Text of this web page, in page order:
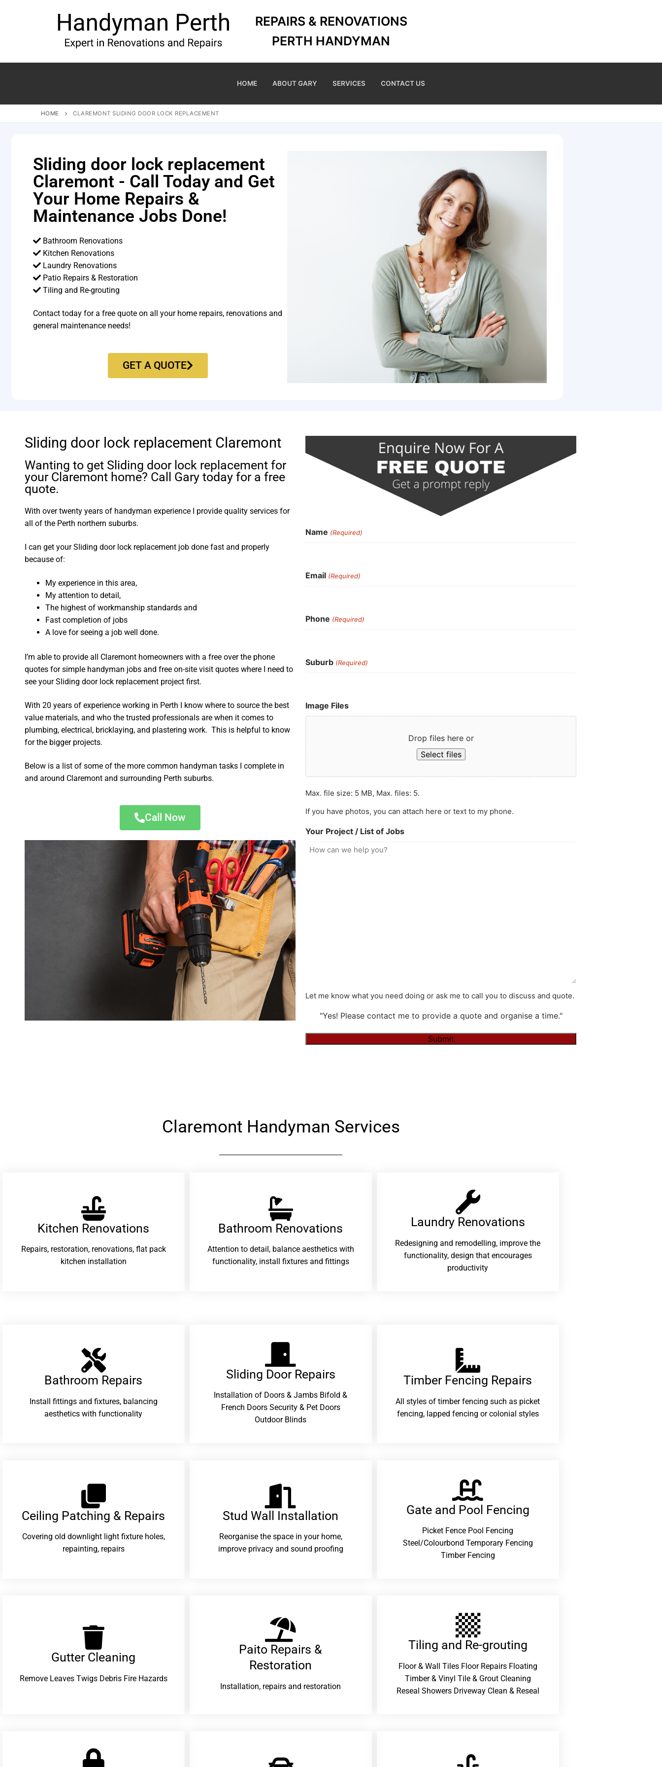
REPAIRS & RENOVATIONS
PERTH HANDYMAN
HOME ABOUT GARY SERVICES CONTACT US
HOME CLAREMONT SLIDING DOOR LOCK REPLACEMENT
Sliding door lock replacement
Claremont - Call Today and Get
Your Home Repairs &
Maintenance Jobs Done!
Bathroom Renovations
Kitchen Renovations
Laundry Renovations
Patio Repairs & Restoration​
Tiling and Re-grouting​
Contact today for a free quote on all your home repairs, renovations and
general maintenance needs!
GET A QUOTE
Sliding door lock replacement Claremont
Wanting to get Sliding door lock replacement for
your Claremont home? Call Gary today for a free
quote.
With over twenty years of handyman experience I provide quality services for
all of the Perth northern suburbs.
I can get your Sliding door lock replacement job done fast and properly
because of:
My experience in this area,
My attention to detail,
The highest of workmanship standards and
Fast completion of jobs
A love for seeing a job well done.
I’m able to provide all Claremont homeowners with a free over the phone
quotes for simple handyman jobs and free on-site visit quotes where I need to
see your Sliding door lock replacement project first.
With 20 years of experience working in Perth I know where to source the best
value materials, and who the trusted professionals are when it comes to
plumbing, electrical, bricklaying, and plastering work. This is helpful to know
for the bigger projects.
Below is a list of some of the more common handyman tasks I complete in
and around Claremont and surrounding Perth suburbs.
Call Now
Name (Required)
Email (Required)
Phone (Required)
Suburb (Required)
Image Files
Drop files here or
Select files
Max. file size: 5 MB, Max. files: 5.
If you have photos, you can attach here or text to my phone.
Your Project / List of Jobs
Let me know what you need doing or ask me to call you to discuss and quote.
"Yes! Please contact me to provide a quote and organise a time."
Claremont Handyman Services
Kitchen Renovations
Repairs, restoration, renovations, flat pack
kitchen installation
Bathroom Renovations​
Attention to detail, balance aesthetics with
functionality, install fixtures and fittings
Laundry Renovations​
Redesigning and remodelling, improve the
functionality, design that encourages
productivity
Bathroom Repairs​
Install fittings and fixtures, balancing
aesthetics with functionality
Sliding Door Repairs​
Installation of Doors & Jambs Bifold &
French Doors Security & Pet Doors
Outdoor Blinds
Timber Fencing Repairs​
All styles of timber fencing such as picket
fencing, lapped fencing or colonial styles
Ceiling Patching & Repairs
Covering old downlight light fixture holes,
repainting, repairs
Stud Wall Installation
Reorganise the space in your home,
improve privacy and sound proofing
Gate and Pool Fencing
Picket Fence Pool Fencing
Steel/Colourbond Temporary Fencing
Timber Fencing
Gutter Cleaning
Remove Leaves Twigs Debris Fire Hazards
Paito Repairs &
Restoration​
Installation, repairs and restoration
Tiling and Re-grouting​
Floor & Wall Tiles Floor Repairs Floating
Timber & Vinyl Tile & Grout Cleaning
Reseal Showers Driveway Clean & Reseal